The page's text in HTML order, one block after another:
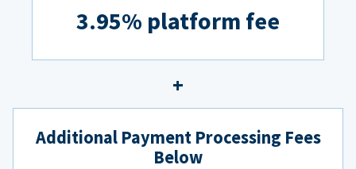
3.95% platform fee
Additional Payment Processing Fees
Below